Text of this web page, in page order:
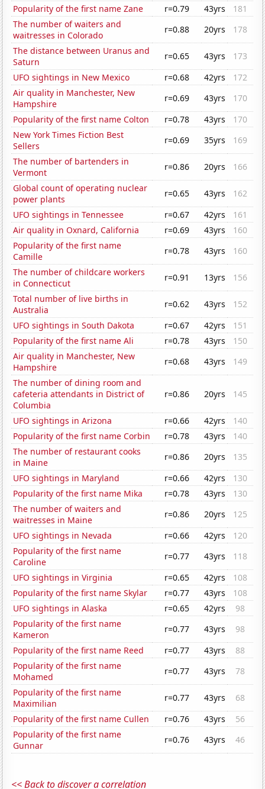
Popularity of the first name Zane
r=0.79 43yrs
181
The number of waiters and
waitresses in Colorado
r=0.88 20yrs
178
The distance between Uranus and
Saturn
r=0.65 43yrs
173
UFO sightings in New Mexico
r=0.68 42yrs
172
Air quality in Manchester, New
Hampshire
r=0.69 43yrs
170
Popularity of the first name Colton
r=0.78 43yrs
170
New York Times Fiction Best
Sellers
r=0.69 35yrs
169
The number of bartenders in
Vermont
r=0.86 20yrs
166
Global count of operating nuclear
power plants
r=0.65 43yrs
162
UFO sightings in Tennessee
r=0.67 42yrs
161
Air quality in Oxnard, California
r=0.69 43yrs
160
Popularity of the first name
Camille
r=0.78 43yrs
160
The number of childcare workers
in Connecticut
r=0.91 13yrs
156
Total number of live births in
Australia
r=0.62 43yrs
152
UFO sightings in South Dakota
r=0.67 42yrs
151
Popularity of the first name Ali
r=0.78 43yrs
150
Air quality in Manchester, New
Hampshire
r=0.68 43yrs
149
The number of dining room and
cafeteria attendants in District of
Columbia
r=0.86 20yrs 145
UFO sightings in Arizona r=0.66 42yrs
140
Popularity of the first name Corbin
r=0.78 43yrs
140
The number of restaurant cooks
in Maine
r=0.86 20yrs
135
UFO sightings in Maryland
r=0.66 42yrs
130
Popularity of the first name Mika
r=0.78 43yrs
130
The number of waiters and
waitresses in Maine
r=0.86 20yrs
125
UFO sightings in Nevada
r=0.66 42yrs
120
Popularity of the first name
Caroline
r=0.77 43yrs
118
UFO sightings in Virginia
r=0.65 42yrs
108
Popularity of the first name Skylar
r=0.77 43yrs
108
UFO sightings in Alaska
r=0.65 42yrs
98
Popularity of the first name
Kameron
r=0.77 43yrs
98
Popularity of the first name Reed
r=0.77 43yrs
88
Popularity of the first name
Mohamed
r=0.77 43yrs
78
Popularity of the first name
Maximilian
r=0.77 43yrs
68
Popularity of the first name Cullen
r=0.76 43yrs
56
Popularity of the first name
Gunnar
r=0.76 43yrs 46
<< Back to discover a correlation